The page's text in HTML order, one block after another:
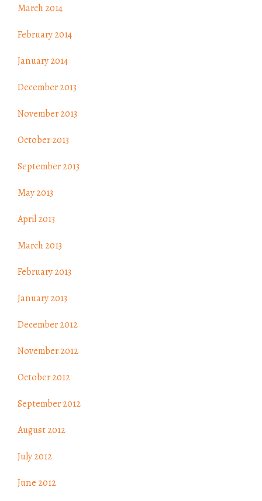
March 2014
February 2014
January 2014
December 2013
November 2013
October 2013
September 2013
May 2013
April 2013
March 2013
February 2013
January 2013
December 2012
November 2012
October 2012
September 2012
August 2012
July 2012
June 2012